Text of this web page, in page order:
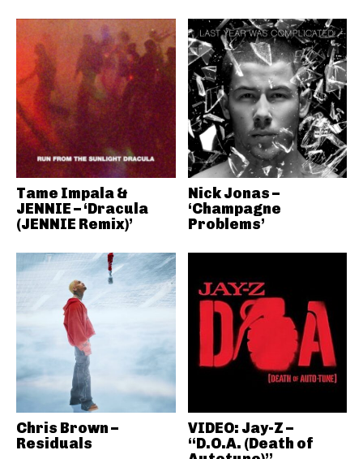
Tame Impala &
JENNIE – ‘Dracula
(JENNIE Remix)’
Nick Jonas –
‘Champagne
Problems’
Chris Brown –
Residuals
VIDEO: Jay-Z –
“D.O.A. (Death of